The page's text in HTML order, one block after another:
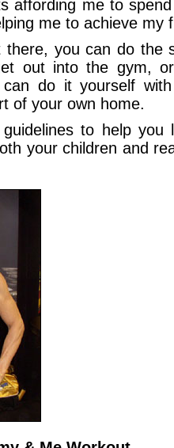
affording me to
me to achieve my
you can do the
out into the gym,
can do it yourself
of your own home.
to help you
your children and